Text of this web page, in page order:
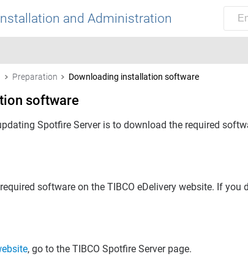
and Administration
Preparation Downloading installation software
software
Spotfire Serveris to download the required
software on the TIBCO eDelivery website. If
, go to the TIBCO Spotfire Serverpage.